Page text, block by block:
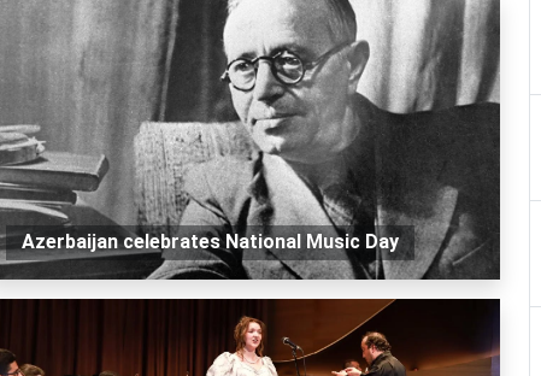
Azerbaijan celebrates National Music Day